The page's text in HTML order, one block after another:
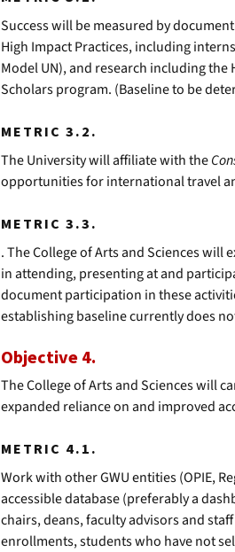
Success will be measured by
High Impact Practices, including
Model UN), and research including the
Scholars program. (Baseline to be
METRIC 3.2.
The University will affiliate with the
opportunities for international travel
METRIC 3.3.
. The College of Arts and Sciences
in attending, presenting at and
document participation in these
establishing baseline currently does
Objective 4.
The College of Arts and Sciences will
expanded reliance on and improved
METRIC 4.1.
Work with other GWU entities (OPIE,
accessible database (preferably a
chairs, deans, faculty advisors and
enrollments, students who have not